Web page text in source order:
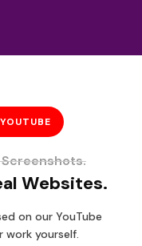
Websites.
on our YouTube
work yourself.